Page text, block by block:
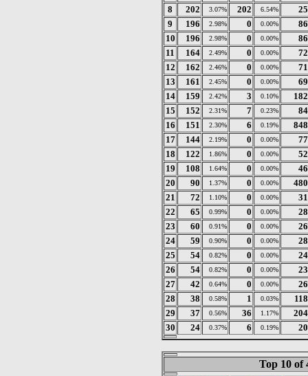
8 202 3.07% 202 6.54%
25
9
196 2.98% 0 0.00%
86
10
196 2.98% 0 0.00%
86
11
164 2.49% 0 0.00%
72
12
162 2.46% 0 0.00%
71
13
161 2.45% 0 0.00%
69
14
159 2.42% 3 0.10%
182
15
152 2.31% 7 0.23%
84
16
151 2.30% 6 0.19%
848
17
144 2.19% 0 0.00%
77
18
122 1.86% 0 0.00%
52
19
108 1.64% 0 0.00%
46
20
90 1.37% 0 0.00%
480
21
72 1.10% 0 0.00%
31
22
65 0.99% 0 0.00%
28
23
60 0.91% 0 0.00%
26
24
59 0.90% 0 0.00%
28
25
54 0.82% 0 0.00%
24
26
54 0.82% 0 0.00%
23
27
42 0.64% 0 0.00%
26
28
38 0.58% 1 0.03%
118
29
37 0.56% 36 1.17%
204
30
24 0.37% 6 0.19% 20
Top 10 of